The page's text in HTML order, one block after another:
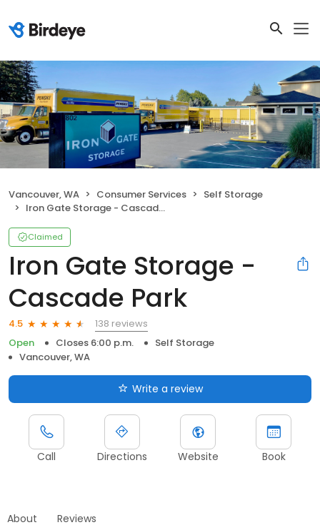
Vancouver, WA Consumer Services
Self Storage
Iron Gate Storage - Cascade Park
Claimed
Iron Gate Storage -
Cascade Park
4.5
138 reviews
Open
Closes 6:00 p.m.
Self Storage
Vancouver, WA
Write a review
Call Directions Website Book
About Reviews